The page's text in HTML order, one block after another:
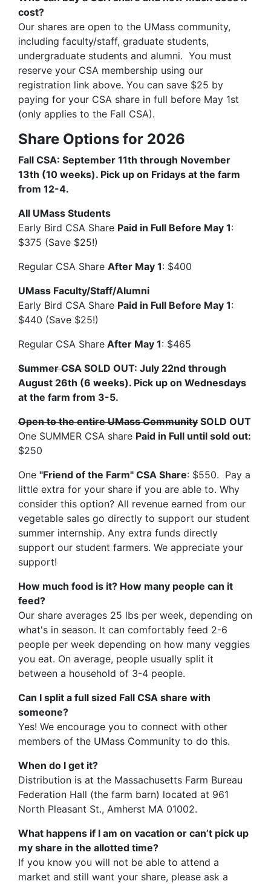
cost?
Our shares are open to the UMass community,
including faculty/staff, graduate students,
undergraduate students and alumni. You must
reserve your CSA membership using our
registration link above. You can save $25 by
paying for your CSA share in full before May 1st
(only applies to the Fall CSA).
Share Options for 2026
Fall CSA: September 11th through November
13th (10 weeks). Pick up on Fridays at the farm
from 12-4.
All UMass Students
Early Bird CSA Share Paid in Full Before May 1:
$375 (Save $25!)
Regular CSA Share After May 1: $400
UMass Faculty/Staff/Alumni
Early Bird CSA Share Paid in Full Before May 1:
$440 (Save $25!)
Regular CSA Share After May 1: $465
Summer CSA SOLD OUT: July 22nd through
August 26th (6 weeks). Pick up on Wednesdays
at the farm from 3-5.
Open to the entire UMass Community SOLD OUT
One SUMMER CSA share Paid in Full until sold out:
$250
One "Friend of the Farm" CSA Share: $550. Pay a
little extra for your share if you are able to. Why
consider this option? All revenue earned from our
vegetable sales go directly to support our student
summer internship. Any extra funds directly
support our student farmers. We appreciate your
support!
How much food is it? How many people can it
feed?
Our share averages 25 lbs per week, depending on
what's in season. It can comfortably feed 2-6
people per week depending on how many veggies
you eat. On average, people usually split it
between a household of 3-4 people.
Can I split a full sized Fall CSA share with
someone?
Yes! We encourage you to connect with other
members of the UMass Community to do this.
When do I get it?
Distribution is at the Massachusetts Farm Bureau
Federation Hall (the farm barn) located at 961
North Pleasant St., Amherst MA 01002.
What happens if I am on vacation or can’t pick up
my share in the allotted time?
If you know you will not be able to attend a
market and still want your share, please ask a